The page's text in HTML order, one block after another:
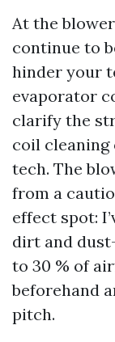
At the
continue to
hinder your
evaporator
clarify the
coil cleaning
tech. The
from a
effect spot:
dirt and
to 30 % of
beforehand
pitch.